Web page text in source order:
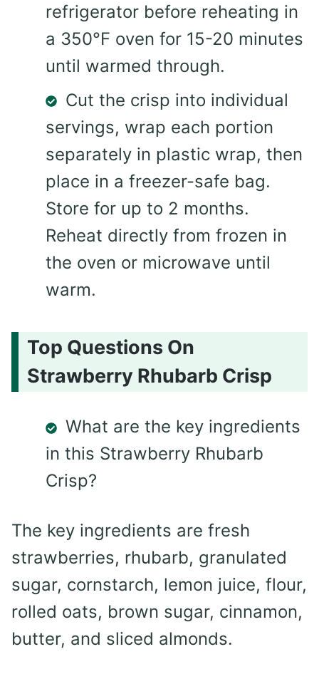
refrigerator before reheating in
a 350°F oven for 15-20 minutes
until warmed through.
Cut the crisp into individual
servings, wrap each portion
separately in plastic wrap, then
place in a freezer-safe bag.
Store for up to 2 months.
Reheat directly from frozen in
the oven or microwave until
warm.
Top Questions On
Strawberry Rhubarb Crisp
What are the key ingredients
in this Strawberry Rhubarb
Crisp?
The key ingredients are fresh
strawberries, rhubarb, granulated
sugar, cornstarch, lemon juice, flour,
rolled oats, brown sugar, cinnamon,
butter, and sliced almonds.